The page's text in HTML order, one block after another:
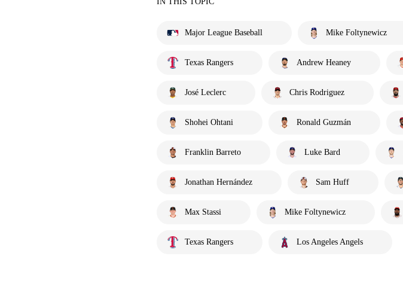
Major League Baseball Mike Foltynewicz
Texas Rangers Andrew Heaney
José Leclerc Chris Rodriguez
Shohei Ohtani Ronald Guzmán
Franklin Barreto Luke Bard
Jonathan Hernández Sam Huff
Max Stassi Mike Foltynewicz
Texas Rangers Los Angeles Angels